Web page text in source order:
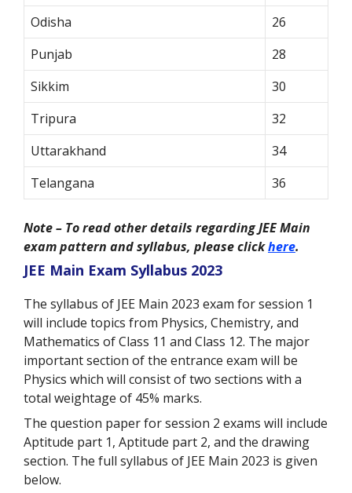
Odisha
26
Punjab
28
Sikkim
30
Tripura
32
Uttarakhand
34
Telangana
36
Note – To read other details regarding JEE Main
exam pattern and syllabus, please clickhere.
JEE Main Exam Syllabus 2023
The syllabus of JEE Main 2023 exam for session 1
will include topics from Physics, Chemistry, and
Mathematics of Class 11 and Class 12. The major
important section of the entrance exam will be
Physics which will consist of two sections with a
total weightage of 45% marks.
The question paper for session 2 exams will include
Aptitude part 1, Aptitude part 2, and the drawing
section. The full syllabus of JEE Main 2023 is given
below.